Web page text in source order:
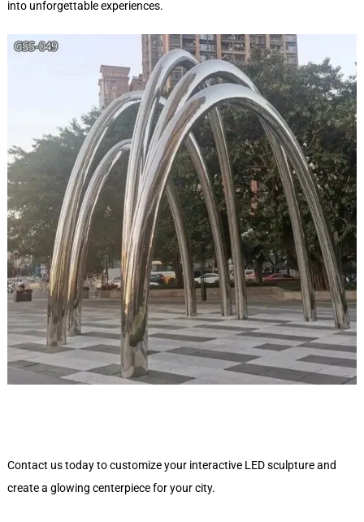
into unforgettable experiences.
Contact us today to customize your interactive LED sculpture and
create a glowing centerpiece for your city.